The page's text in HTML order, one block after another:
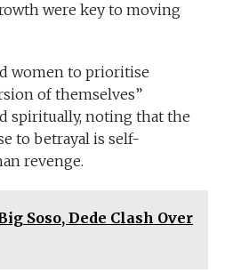
were key to moving
women to prioritise
of themselves”
spiritually, noting that the
to betrayal is self-
revenge.
Soso, Dede Clash Over